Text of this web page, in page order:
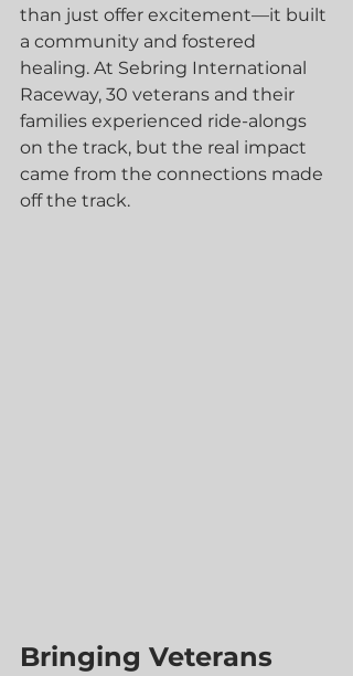
than just offer excitement—it built
a community and fostered
healing. At Sebring International
Raceway, 30 veterans and their
families experienced ride-alongs
on the track, but the real impact
came from the connections made
off the track.
Bringing Veterans